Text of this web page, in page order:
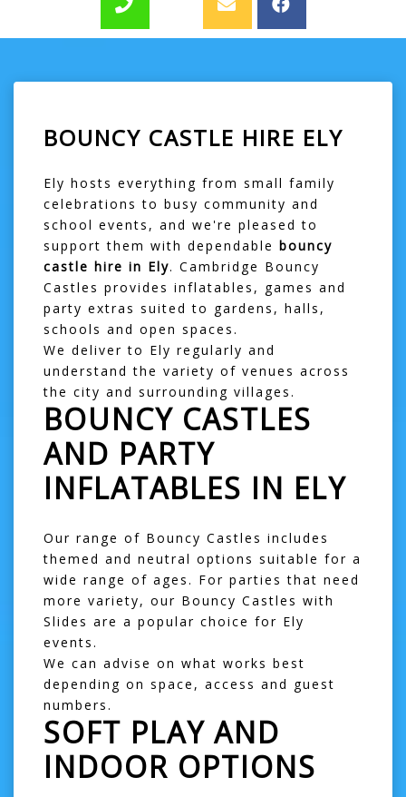
BOUNCY CASTLE HIRE ELY
Ely hosts everything from small family
celebrations to busy community and
school events, and we're pleased to
support them with dependable bouncy
castle hire in Ely. Cambridge Bouncy
Castles provides inflatables, games and
party extras suited to gardens, halls,
schools and open spaces.
We deliver to Ely regularly and
understand the variety of venues across
the city and surrounding villages.
BOUNCY CASTLES
AND PARTY
INFLATABLES IN ELY
Our range of Bouncy Castles includes
themed and neutral options suitable for a
wide range of ages. For parties that need
more variety, our Bouncy Castles with
Slides are a popular choice for Ely
events.
We can advise on what works best
depending on space, access and guest
numbers.
SOFT PLAY AND
INDOOR OPTIONS